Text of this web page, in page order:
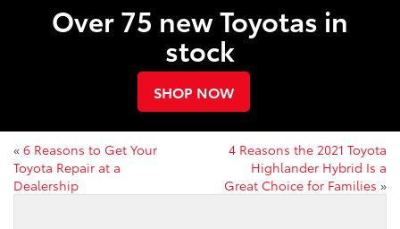
Over 75 new Toyotas in
stock
SHOP NOW
« 6 Reasons to Get Your
Toyota Repair at a
Dealership
4 Reasons the 2021 Toyota
Highlander Hybrid Is a
Great Choice for Families »